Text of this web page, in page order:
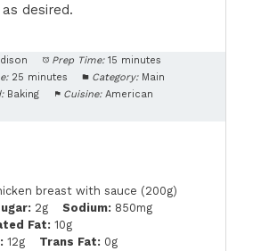
desired.
Prep Time: 15 minutes
25 minutes Category: Main
Baking Cuisine: American
breast with sauce (200g)
2g Sodium: 850mg
Fat: 10g
12g Trans Fat: 0g